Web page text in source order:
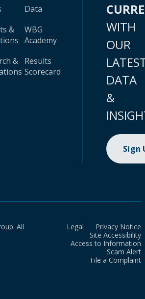
&
&
Data
WBG
Academy
Results
Scorecard
WITH
OUR
DATA
&
Sign
All
Legal
Privacy Notice
Site Accessibility
Access to Information
Scam Alert
File a Complaint